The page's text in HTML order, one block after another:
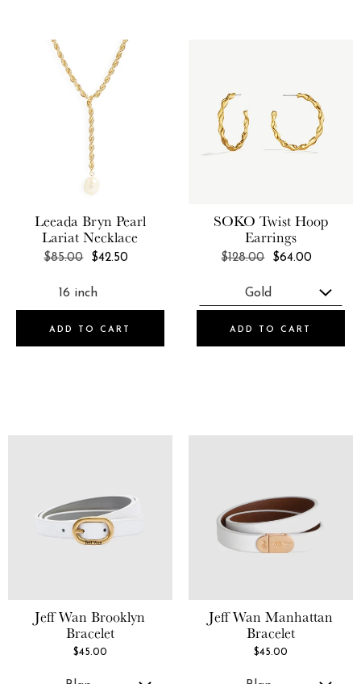
LeeadaBryn Pearl
Lariat Necklace
REGULAR
$85.00 $42.50
ADD TO CART
SOKO Twist Hoop
Earrings
REGULAR
$128.00 $64.00
ADD TO CART
Jeff Wan Brooklyn
Bracelet
$45.00
Jeff WanManhattan
Bracelet
$45.00